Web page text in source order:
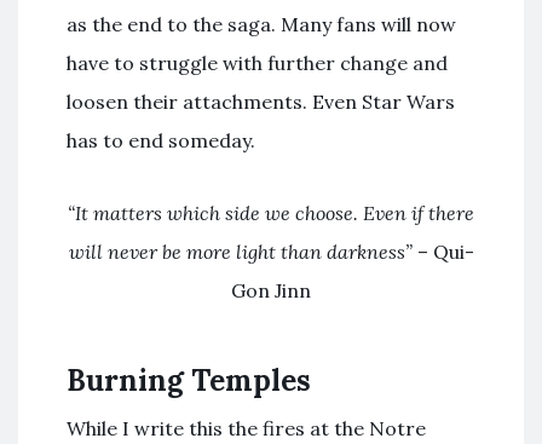
as the end to the saga. Many fans will now
have to struggle with further change and
loosen their attachments. Even Star Wars
has to end someday.
“It matters which side we choose. Even if there
will never be more light than darkness”– Qui-
Gon Jinn
Burning Temples
While I write this the fires at the Notre